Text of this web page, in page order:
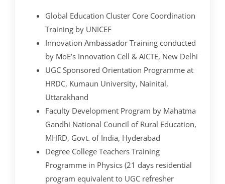
Global Education Cluster Core Coordination
Training by UNICEF
Innovation Ambassador Training conducted
by MoE’s Innovation Cell & AICTE, New Delhi
UGC Sponsored Orientation Programme at
HRDC, Kumaun University, Nainital,
Uttarakhand
Faculty Development Program by Mahatma
Gandhi National Council of Rural Education,
MHRD, Govt. of India, Hyderabad
Degree College Teachers Training
Programme in Physics (21 days residential
program equivalent to UGC refresher